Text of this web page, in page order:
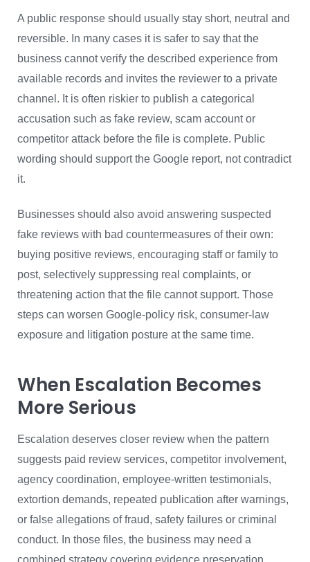
A public response should usually stay short, neutral and
reversible. In many cases it is safer to say that the
business cannot verify the described experience from
available records and invites the reviewer to a private
channel. It is often riskier to publish a categorical
accusation such as fake review, scam account or
competitor attack before the file is complete. Public
wording should support the Google report, not contradict
it.
Businesses should also avoid answering suspected
fake reviews with bad countermeasures of their own:
buying positive reviews, encouraging staff or family to
post, selectively suppressing real complaints, or
threatening action that the file cannot support. Those
steps can worsen Google-policy risk, consumer-law
exposure and litigation posture at the same time.
When Escalation Becomes
More Serious
Escalation deserves closer review when the pattern
suggests paid review services, competitor involvement,
agency coordination, employee-written testimonials,
extortion demands, repeated publication after warnings,
or false allegations of fraud, safety failures or criminal
conduct. In those files, the business may need a
combined strategy covering evidence preservation,